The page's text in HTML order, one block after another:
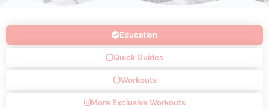
Education
Quick Guides
Workouts
More Exclusive Workouts